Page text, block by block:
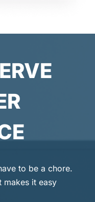
to be a chore.
makes it easy